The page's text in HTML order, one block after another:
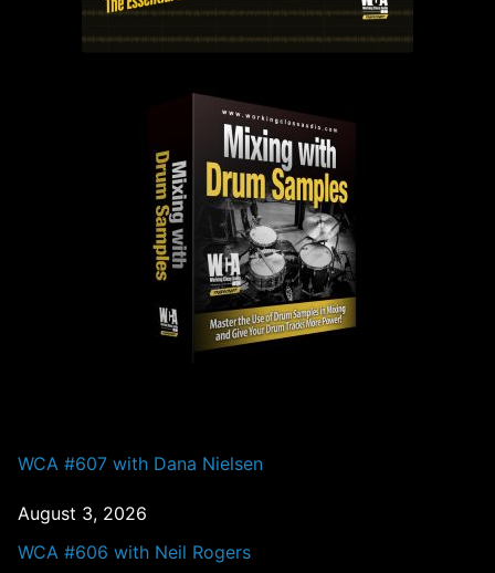
WCA #607 with Dana Nielsen
August 3, 2026
WCA #606 with Neil Rogers